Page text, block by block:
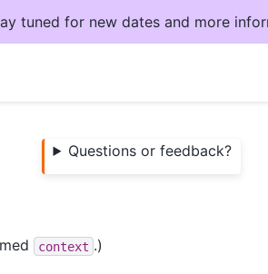
tuned for new dates and more
Questions or feedback?
context .)